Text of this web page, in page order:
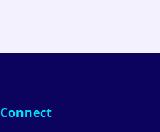
Connect